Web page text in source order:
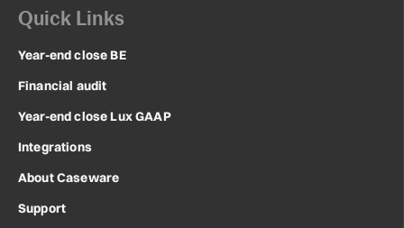
Quick Links
Year-end close BE
Financial audit
Year-end close Lux GAAP
Integrations
About Caseware
Support